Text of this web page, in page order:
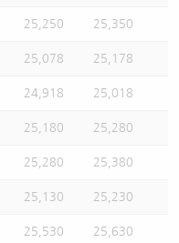
25,250 25,350
25,078 25,178
24,918 25,018
25,180 25,280
25,280 25,380
25,130 25,230
25,530 25,630